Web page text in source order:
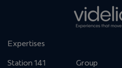
Expertises
Station 141 Group